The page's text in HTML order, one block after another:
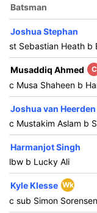
Batsman
Joshua Stephan
st Sebastian Heath b
Musaddiq Ahmed C
c Musa Shaheen b
Joshua van Heerden
c Mustakim Aslam b
Harmanjot Singh
lbw b Lucky Ali
Kyle Klesse Wk
c sub Simon